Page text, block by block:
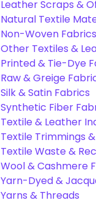
Leather Scraps &
Natural Textile
Non-Woven
Other Textiles &
Printed & Tie-Dye
Raw & Greige
Silk & Satin Fabrics
Synthetic Fiber
Textile & Leather
Textile Trimmings
Textile Waste &
Wool & Cashmere
Yarn-Dyed &
Yarns & Threads